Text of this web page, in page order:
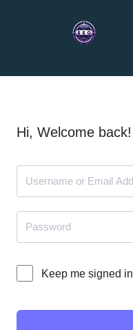
Hi, Welcome back!
Keep me signed in